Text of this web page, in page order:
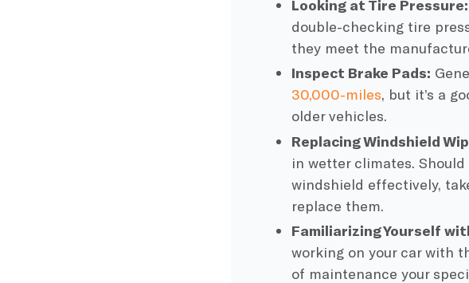
Looking at Tire Pressure:
double-checking tire
they meet the
Inspect Brake Pads:
30,000-miles, but it’s a
older vehicles.
ReplacingWindshield
in wetter climates.
windshield effectively,
replace them.
Familiarizing Yourself
working on your car with
of maintenance your